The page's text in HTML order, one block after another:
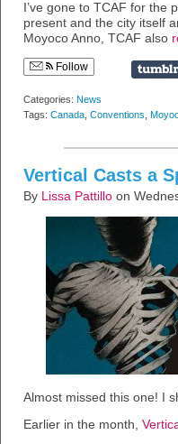
I’ve gone to TCAF for the
present and the city itself
Moyoco Anno, TCAF also
Follow
Categories: News
Tags: Canada Conventions
Vertical Casts a
By Lissa Pattillo on
Almost missed this one! I
Earlier in the month,